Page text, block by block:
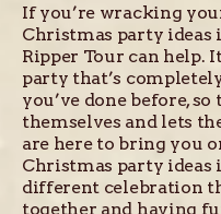
If you’re wracking
Christmas party ideas
Ripper Tour can help.
party that’s
you’ve done before,
themselves and lets
are here to bring you
Christmas party
different celebration
together and having